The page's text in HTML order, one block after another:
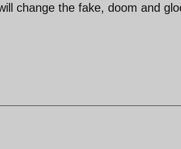
change the fake, doom and